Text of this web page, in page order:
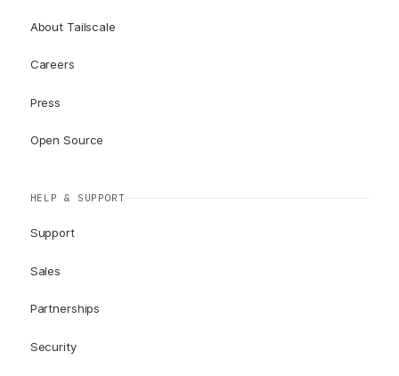
About Tailscale
Careers
Press
Open Source
HELP & SUPPORT
Support
Sales
Partnerships
Security